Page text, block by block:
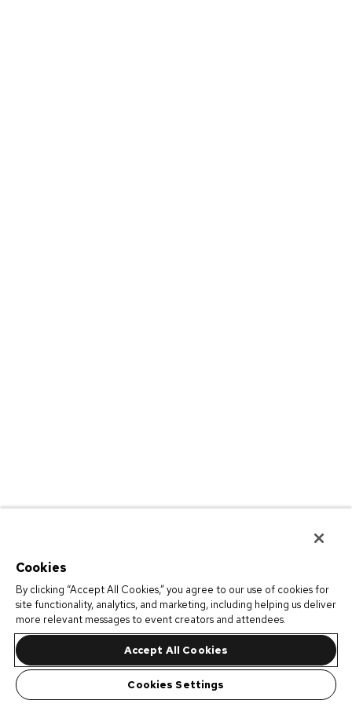
Cookies
By clicking “Accept All Cookies,” you agree to our use of cookies for
site functionality, analytics, and marketing, including helping us deliver
more relevant messages to event creators and attendees.
Accept All Cookies
Cookies Settings